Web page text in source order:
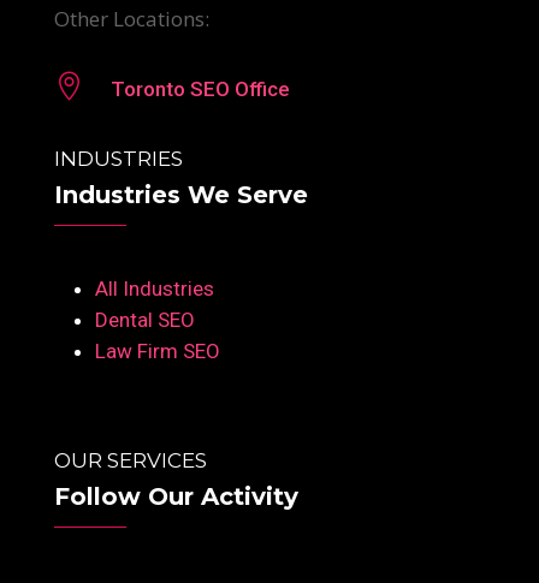
Other Locations:
 Toronto SEO Office
INDUSTRIES
Industries We Serve
All Industries
Dental SEO
Law Firm SEO
OUR SERVICES
Follow Our Activity